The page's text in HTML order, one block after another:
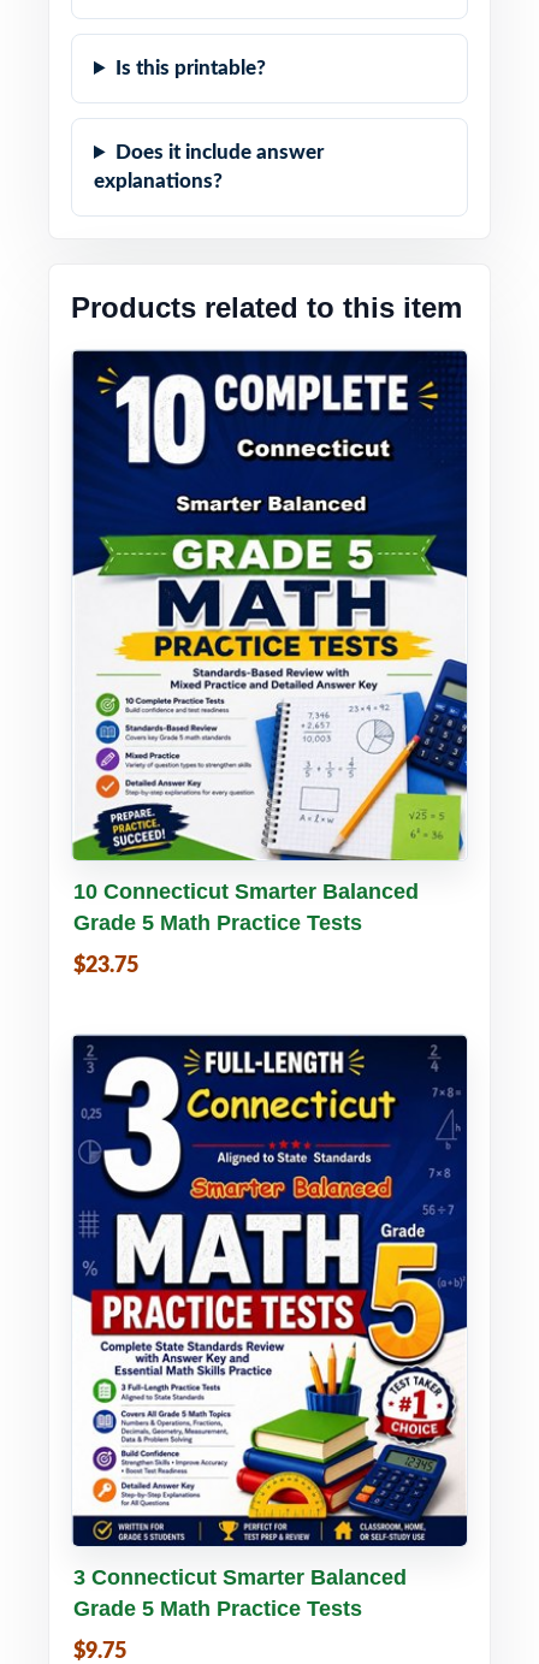
Is this printable?
Does it include answer
explanations?
Products related to this item
Buy PDF Details
10 Connecticut Smarter Balanced
Grade 5 Math Practice Tests
$23.75
Buy PDF Details
3 Connecticut Smarter Balanced
Grade 5 Math Practice Tests
$9.75